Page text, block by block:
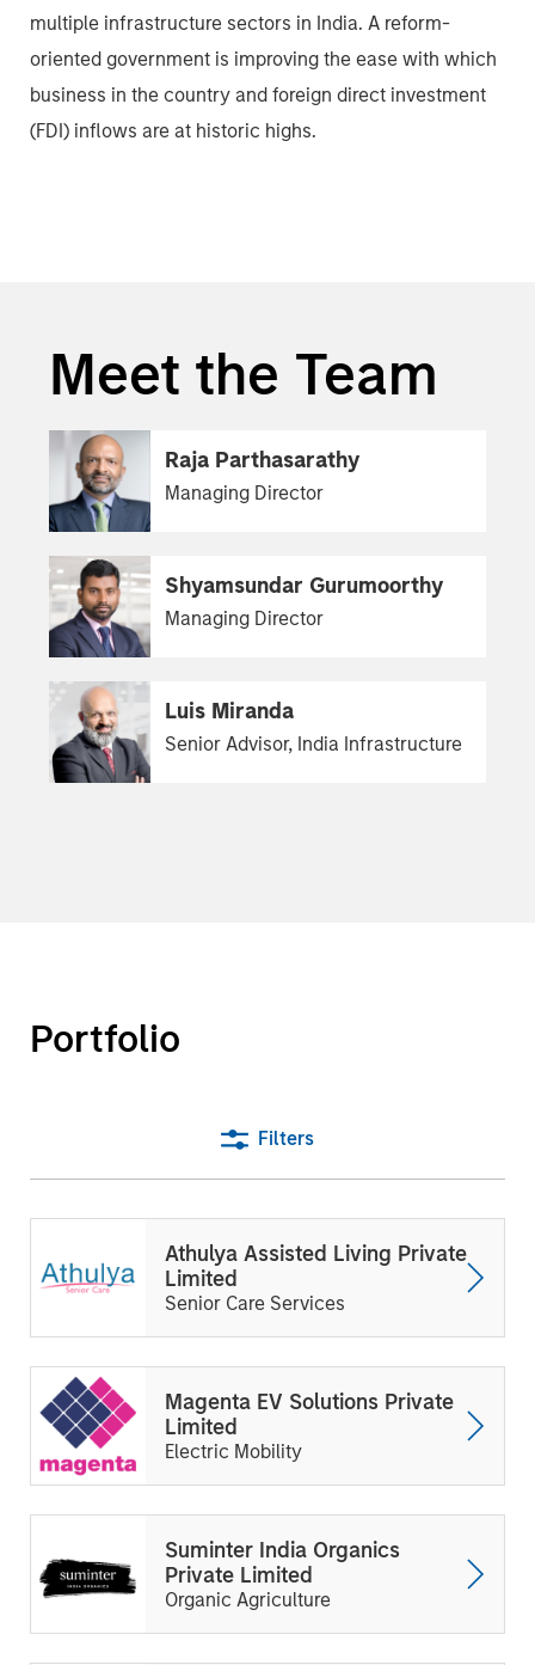
multiple infrastructure sectors in India. A reform-
oriented government is improving the ease with which
business in the country and foreign direct investment
(FDI) inflows are at historic highs.
Meet the Team
Raja Parthasarathy
Managing Director
Shyamsundar Gurumoorthy
Managing Director
Luis Miranda
Senior Advisor, India Infrastructure
Portfolio
Filters
Athulya Assisted Living Private
Limited
Senior Care Services
Magenta EV Solutions Private
Limited
Electric Mobility
Suminter India Organics
Private Limited
Organic Agriculture